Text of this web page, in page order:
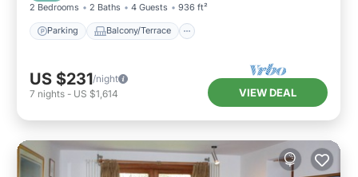
2 Bedrooms 2 Baths 4 Guests 936 ft²
Parking Balcony/Terrace
US $231/night
7 nights - US $1,614 VIEW DEAL